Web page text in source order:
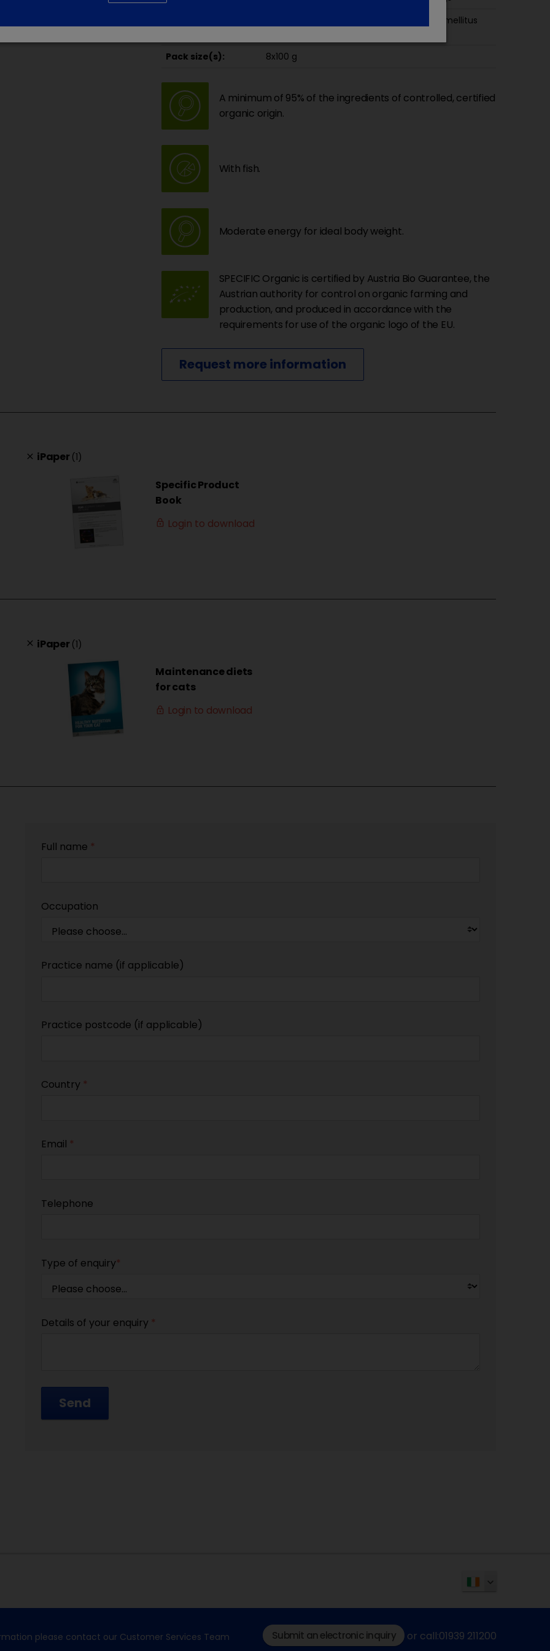
Recommended for
Daily diet for healthy adult cats Diabetes mellitus
Pack size(s):
8x100 g
A minimum of 95% of the ingredients of controlled, certified
organic origin.
With fish.
Moderate energy for ideal body weight.
SPECIFIC Organic is certified by Austria Bio Guarantee, the
Austrian authority for control on organic farming and
production, and produced in accordance with the
requirements for use of the organic logo of the EU.
Request more information
clear iPaper (1)
Specific Product
Book
lock_outline Login to download
clear iPaper (1)
Maintenance diets
for cats
lock_outline Login to download
Full name *
Occupation
Practice name (if applicable)
Practice postcode (if applicable)
Country *
Email *
Telephone
Type of enquiry*
Details of your enquiry *
Send
please contact our Customer Services Team Submit an electronic inquiry or call:01939 211200